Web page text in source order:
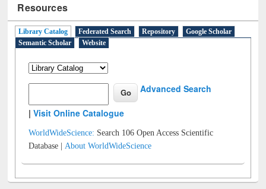
Resources
Library Catalog Federated Search Repository
Google Scholar
Semantic Scholar
Website
Advanced Search
|Visit Online Catalogue
WorldWideScience: Search 106 Open Access Scientific
Database |About WorldWideScience